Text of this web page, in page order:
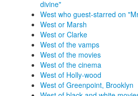
divine"
West who guest-starred on
West or Marsh
West or Clarke
West of the vamps
West of the movies
West of the cinema
West of Holly-wood
West of Greenpoint, Brooklyn